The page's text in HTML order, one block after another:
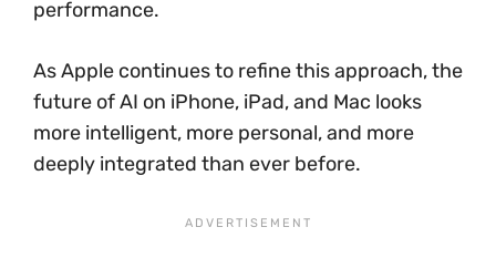
performance.
As Apple continues to refine this approach, the
future of AI on iPhone, iPad, and Mac looks
more intelligent, more personal, and more
deeply integrated than ever before.